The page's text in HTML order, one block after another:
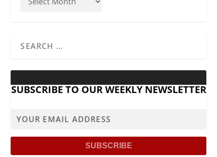
SUBSCRIBE TO OUR WEEKLY NEWSLETTER